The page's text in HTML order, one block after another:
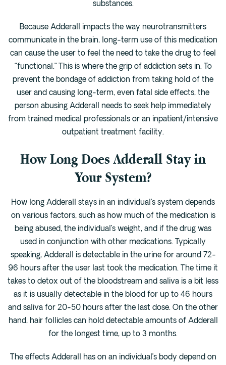
substances.
Because Adderall impacts the way neurotransmitters
communicate in the brain, long-term use of this medication
can cause the user to feel the need to take the drug to feel
“functional.” This is where the grip of addiction sets in. To
prevent the bondage of addiction from taking hold of the
user and causing long-term, even fatal side effects, the
person abusing Adderall needs to seek help immediately
from trained medical professionals or an inpatient/intensive
outpatient treatment facility.
How Long Does Adderall Stay in
Your System?
How long Adderall stays in an individual’s system depends
on various factors, such as how much of the medication is
being abused, the individual’s weight, and if the drug was
used in conjunction with other medications. Typically
speaking, Adderall is detectable in the urine for around 72-
96 hours after the user last took the medication. The time it
takes to detox out of the bloodstream and saliva is a bit less
as it is usually detectable in the blood for up to 46 hours
and saliva for 20-50 hours after the last dose. On the other
hand, hair follicles can hold detectable amounts of Adderall
for the longest time, up to 3 months.
The effects Adderall has on an individual’s body depend on